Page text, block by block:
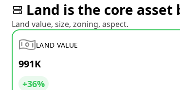
Land is the core
Land value, size, zoning, aspect.
LAND VALUE
991K
+36%